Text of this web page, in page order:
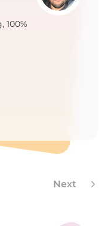
100%
Next